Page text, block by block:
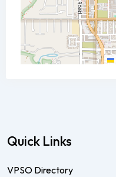
Quick Links
VPSO Directory